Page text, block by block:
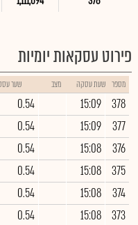
פירוט עסקאות יומיות
מספר שעת עסקה מצב שער
378
15:09
0.54
377
15:09
0.54
376
15:08
0.54
375
15:08
0.54
374
15:08
0.54
373
15:08
0.54